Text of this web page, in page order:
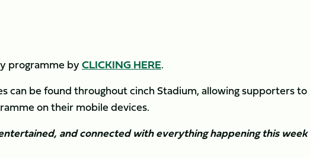
programme byCLICKING HERE.
can be found throughout cinch Stadium, allowing supporters to
on their mobile devices.
and connected with everything happening this